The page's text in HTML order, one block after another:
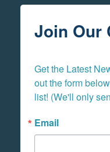
Join Our
Get the Latest
out the form
list! (We'll only
Email